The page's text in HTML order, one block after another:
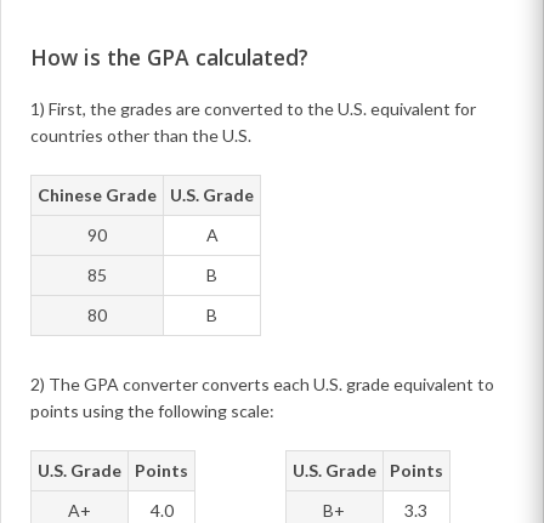
How is the GPA calculated?
1) First, the grades are converted to the U.S. equivalent for
countries other than the U.S.
Chinese Grade
U.S. Grade
90
A
85
B
80
B
2) The GPA converter converts each U.S. grade equivalent to
points using the following scale:
U.S. Grade
Points
A+
4.0
U.S. Grade
Points
B+
3.3